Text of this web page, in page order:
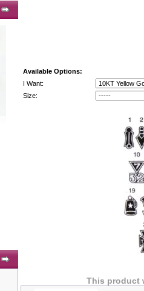
Available Options:
I Want:
Size:
This product